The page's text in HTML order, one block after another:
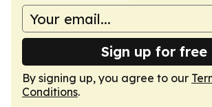
Sign up for free
By signing up, you agree to our
Conditions.